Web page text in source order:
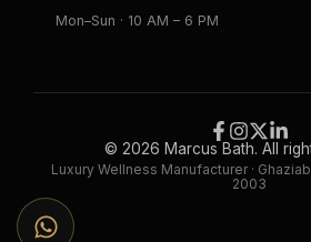
Mon–Sun · 10 AM – 6 PM
© 2026 Marcus Bath. All
Luxury Wellness Manufacturer ·
2003